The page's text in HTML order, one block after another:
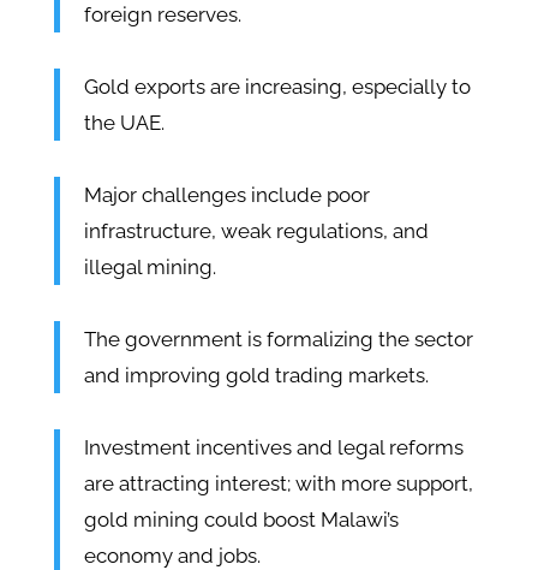
foreign reserves.
Gold exports are increasing, especially to
the UAE.
Major challenges include poor
infrastructure, weak regulations, and
illegal mining.
The government is formalizing the sector
and improving gold trading markets.
Investment incentives and legal reforms
are attracting interest; with more support,
gold mining could boost Malawi’s
economy and jobs.